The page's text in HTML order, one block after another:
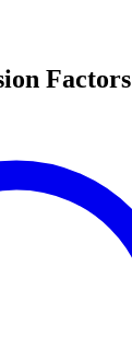
Factors